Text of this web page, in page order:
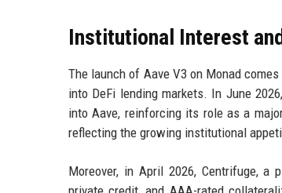
Institutional Interest
The launch of Aave V3 on Monad
into DeFi lending markets. In June
into Aave, reinforcing its role as a
reflecting the growing institutional
Moreover, in April 2026, Centrifuge, a